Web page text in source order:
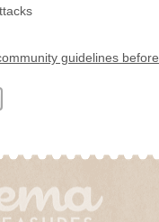
guidelines